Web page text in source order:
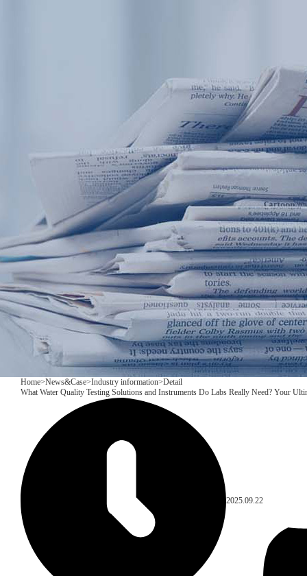
Portable water quality
On-line water quality
Boiler water
Secondary
Sewage/waste
Company
Home>News&Case>Industry information>Detail
What Water Quality Testing Solutions and Instruments Do Labs Really Need? Your
2025.09.22